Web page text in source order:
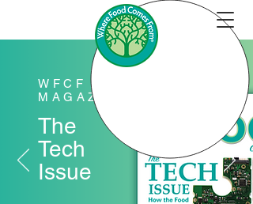
WFCF
MAGAZINE
The
Tech
Issue